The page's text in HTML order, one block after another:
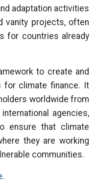
adaptation activities
vanity projects, often
for countries already
to create and
for climate finance. It
worldwide from
agencies,
ensure that climate
they are working
communities.